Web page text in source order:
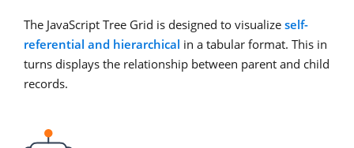
The JavaScript Tree Grid is designed to visualize self-
referential and hierarchical in a tabular format. This in
turns displays the relationship between parent and child
records.